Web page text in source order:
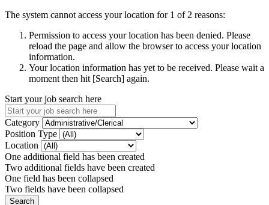
The system cannot access your location for 1 of 2 reasons:
Permission to access your location has been denied. Please
reload the page and allow the browser to access your location
information.
Your location information has yet to be received. Please wait a
moment then hit [Search] again.
Start your job search here
Category
Position Type
Location
One additional field has been created
Two additional fields have been created
One field has been collapsed
Two fields have been collapsed